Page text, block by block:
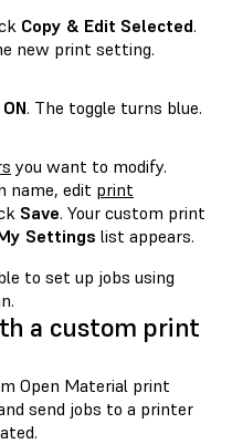
Copy & Edit Selected.
new print setting.
ON. The toggle turns blue.
you want to modify.
name, edit print
Save. Your custom print
Settings list appears.
to set up jobs using
a custom print
Open Material print
send jobs to a printer